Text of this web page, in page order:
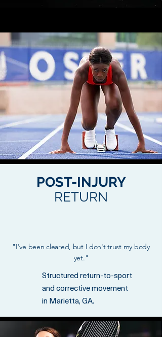
POST-INJURY
RETURN
"I've been cleared, but I don't trust my body
yet."
Structured return-to-sport
and corrective movement
in Marietta, GA.